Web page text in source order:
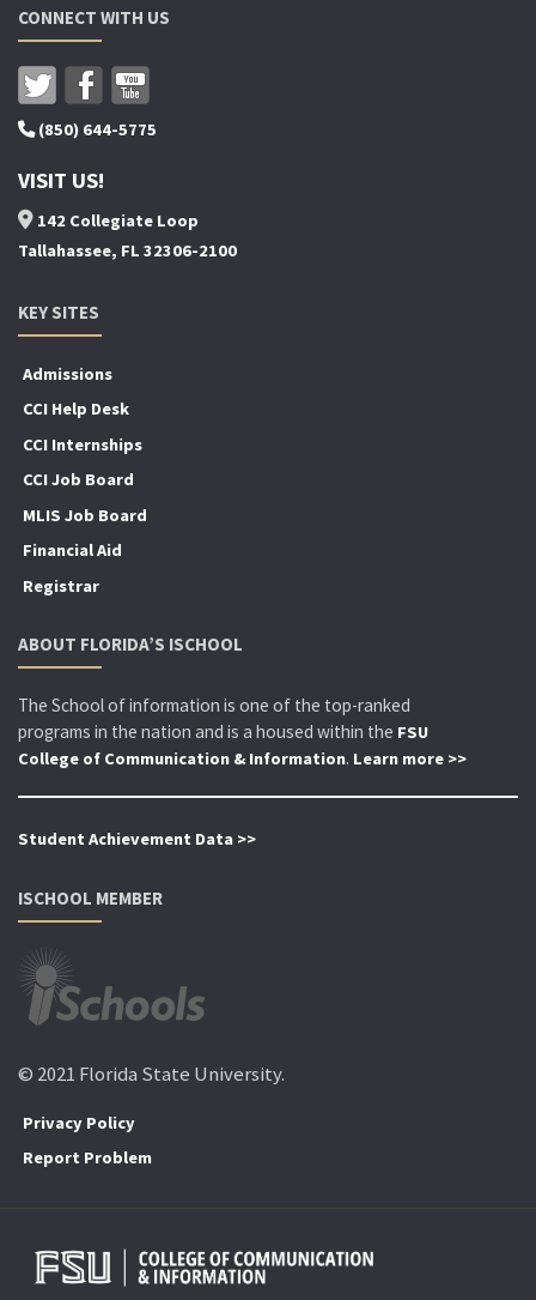
CONNECT WITH US
(850) 644-5775
VISIT US!
142 Collegiate Loop
Tallahassee, FL 32306-2100
KEY SITES
Admissions
CCI Help Desk
CCI Internships
CCI Job Board
MLIS Job Board
Financial Aid
Registrar
ABOUT FLORIDA’S ISCHOOL
The School of information is one of the top-ranked
programs in the nation and is a housed within the FSU
College of Communication & Information. Learn more >>
Student Achievement Data >>
ISCHOOL MEMBER
© 2021 Florida State University.
Privacy Policy
Report Problem